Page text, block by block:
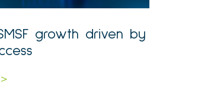
growth driven by